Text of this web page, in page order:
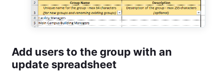
Add users to the group with an
update spreadsheet